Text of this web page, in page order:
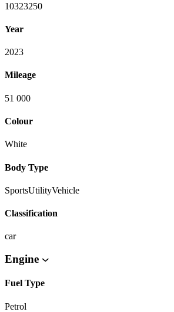
10323250
Year
2023
Mileage
51 000
Colour
White
Body Type
SportsUtilityVehicle
Classification
car
Engine
Fuel Type
Petrol